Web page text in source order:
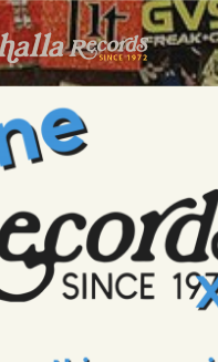
RECORDS
Paradise Since 1972